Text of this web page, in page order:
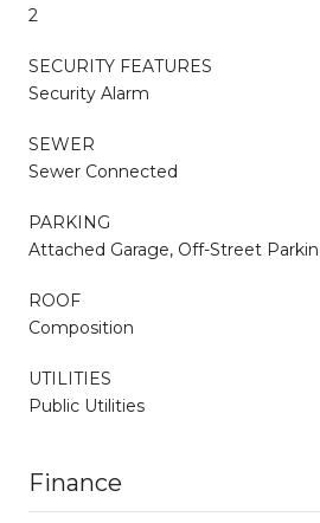
2
SECURITY FEATURES
Security Alarm
SEWER
Sewer Connected
PARKING
Attached Garage, Off-Street
ROOF
Composition
UTILITIES
Public Utilities
Finance